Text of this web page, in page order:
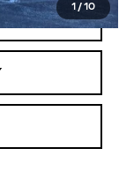
1 /10